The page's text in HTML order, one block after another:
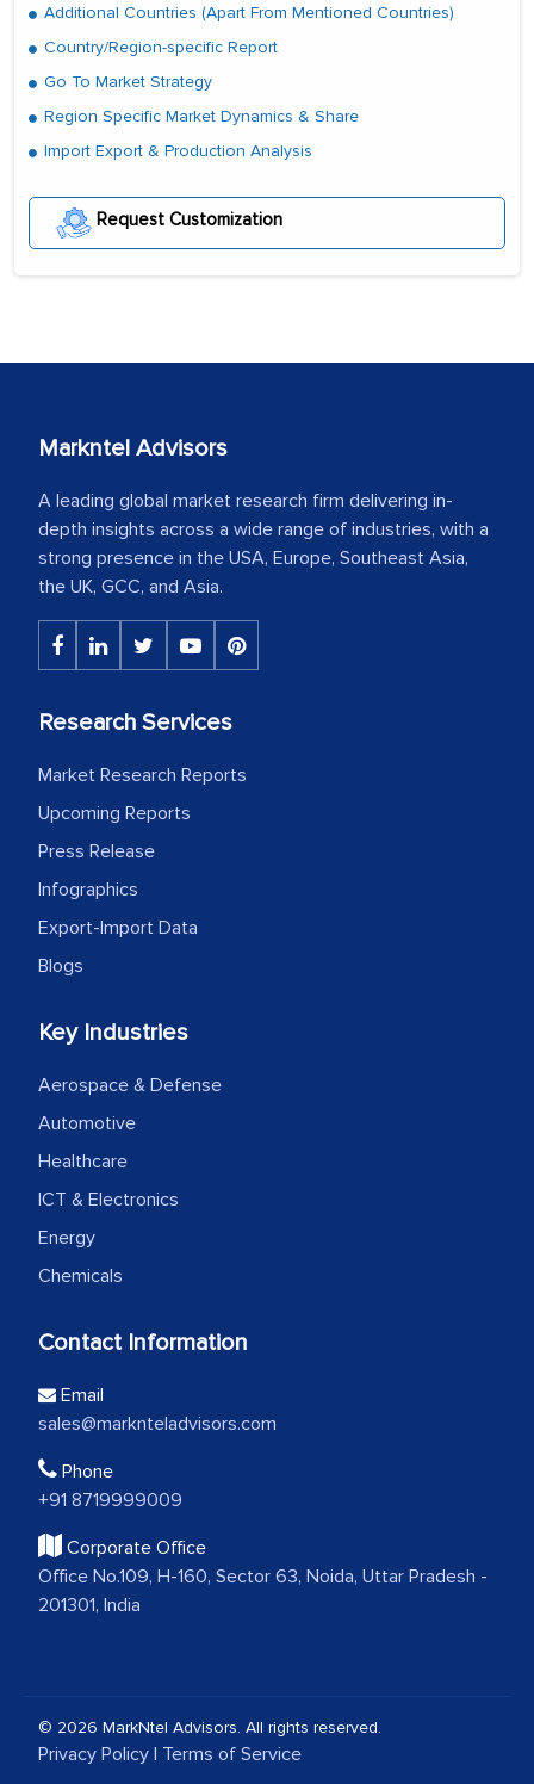
Additional Countries (Apart From Mentioned Countries)
Country/Region-specific Report
Go To Market Strategy
Region Specific Market Dynamics & Share
Import Export & Production Analysis
Request Customization
Markntel Advisors
A leading global market research firm delivering in-
depth insights across a wide range of industries, with a
strong presence in the USA, Europe, Southeast Asia,
the UK, GCC, and Asia.
Research Services
Market Research Reports
Upcoming Reports
Press Release
Infographics
Export-Import Data
Blogs
Key Industries
Aerospace & Defense
Automotive
Healthcare
ICT & Electronics
Energy
Chemicals
Contact Information
Email
sales@marknteladvisors.com
Phone
+91 8719999009
Corporate Office
Office No.109, H-160, Sector 63, Noida, Uttar Pradesh -
201301, India
© 2026 MarkNtel Advisors. All rights reserved.
Privacy Policy | Terms of Service